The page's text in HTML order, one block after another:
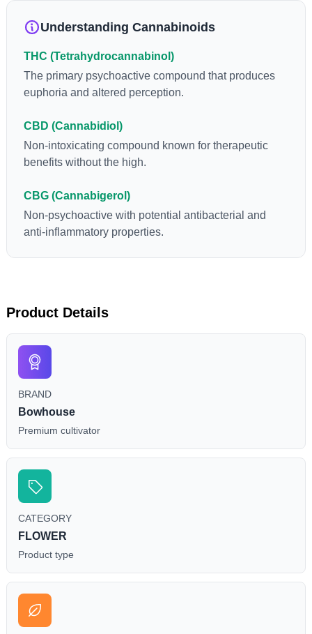
reason some users choose to juice fresh cannabis leaves and
Understanding Cannabinoids
THC (Tetrahydrocannabinol)
The primary psychoactive compound that produces
euphoria and altered perception.
CBD (Cannabidiol)
Non-intoxicating compound known for therapeutic
benefits without the high.
CBG (Cannabigerol)
Non-psychoactive with potential antibacterial and
anti-inflammatory properties.
Product Details
BRAND
Bowhouse
Premium cultivator
CATEGORY
FLOWER
Product type